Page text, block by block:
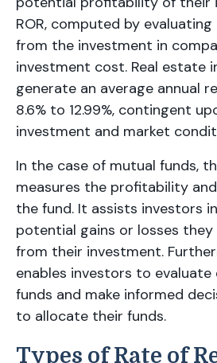
ROR, computed by
from the investment in
investment cost. Real estate
generate an average annual
8.6% to 12.99%, contingent
investment and market
In the case of mutual funds,
measures the profitability
the fund. It assists investors
potential gains or losses
from their investment.
enables investors to
funds and make informed
to allocate their funds.
Types of Rate of